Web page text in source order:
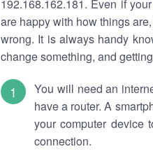
192.168.162.181. Even if
are happy with how things
wrong. It is always handy
change something, and
You will need an
have a router. A
your computer device
connection.